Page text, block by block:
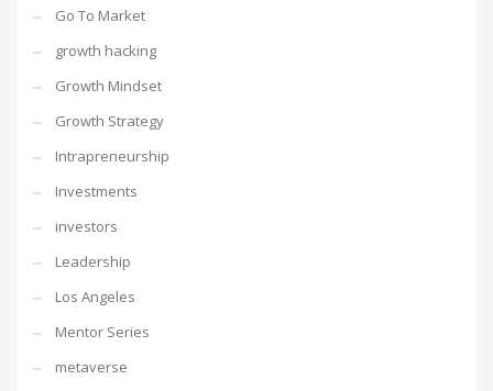
Go To Market
growth hacking
Growth Mindset
Growth Strategy
Intrapreneurship
Investments
investors
Leadership
Los Angeles
Mentor Series
metaverse